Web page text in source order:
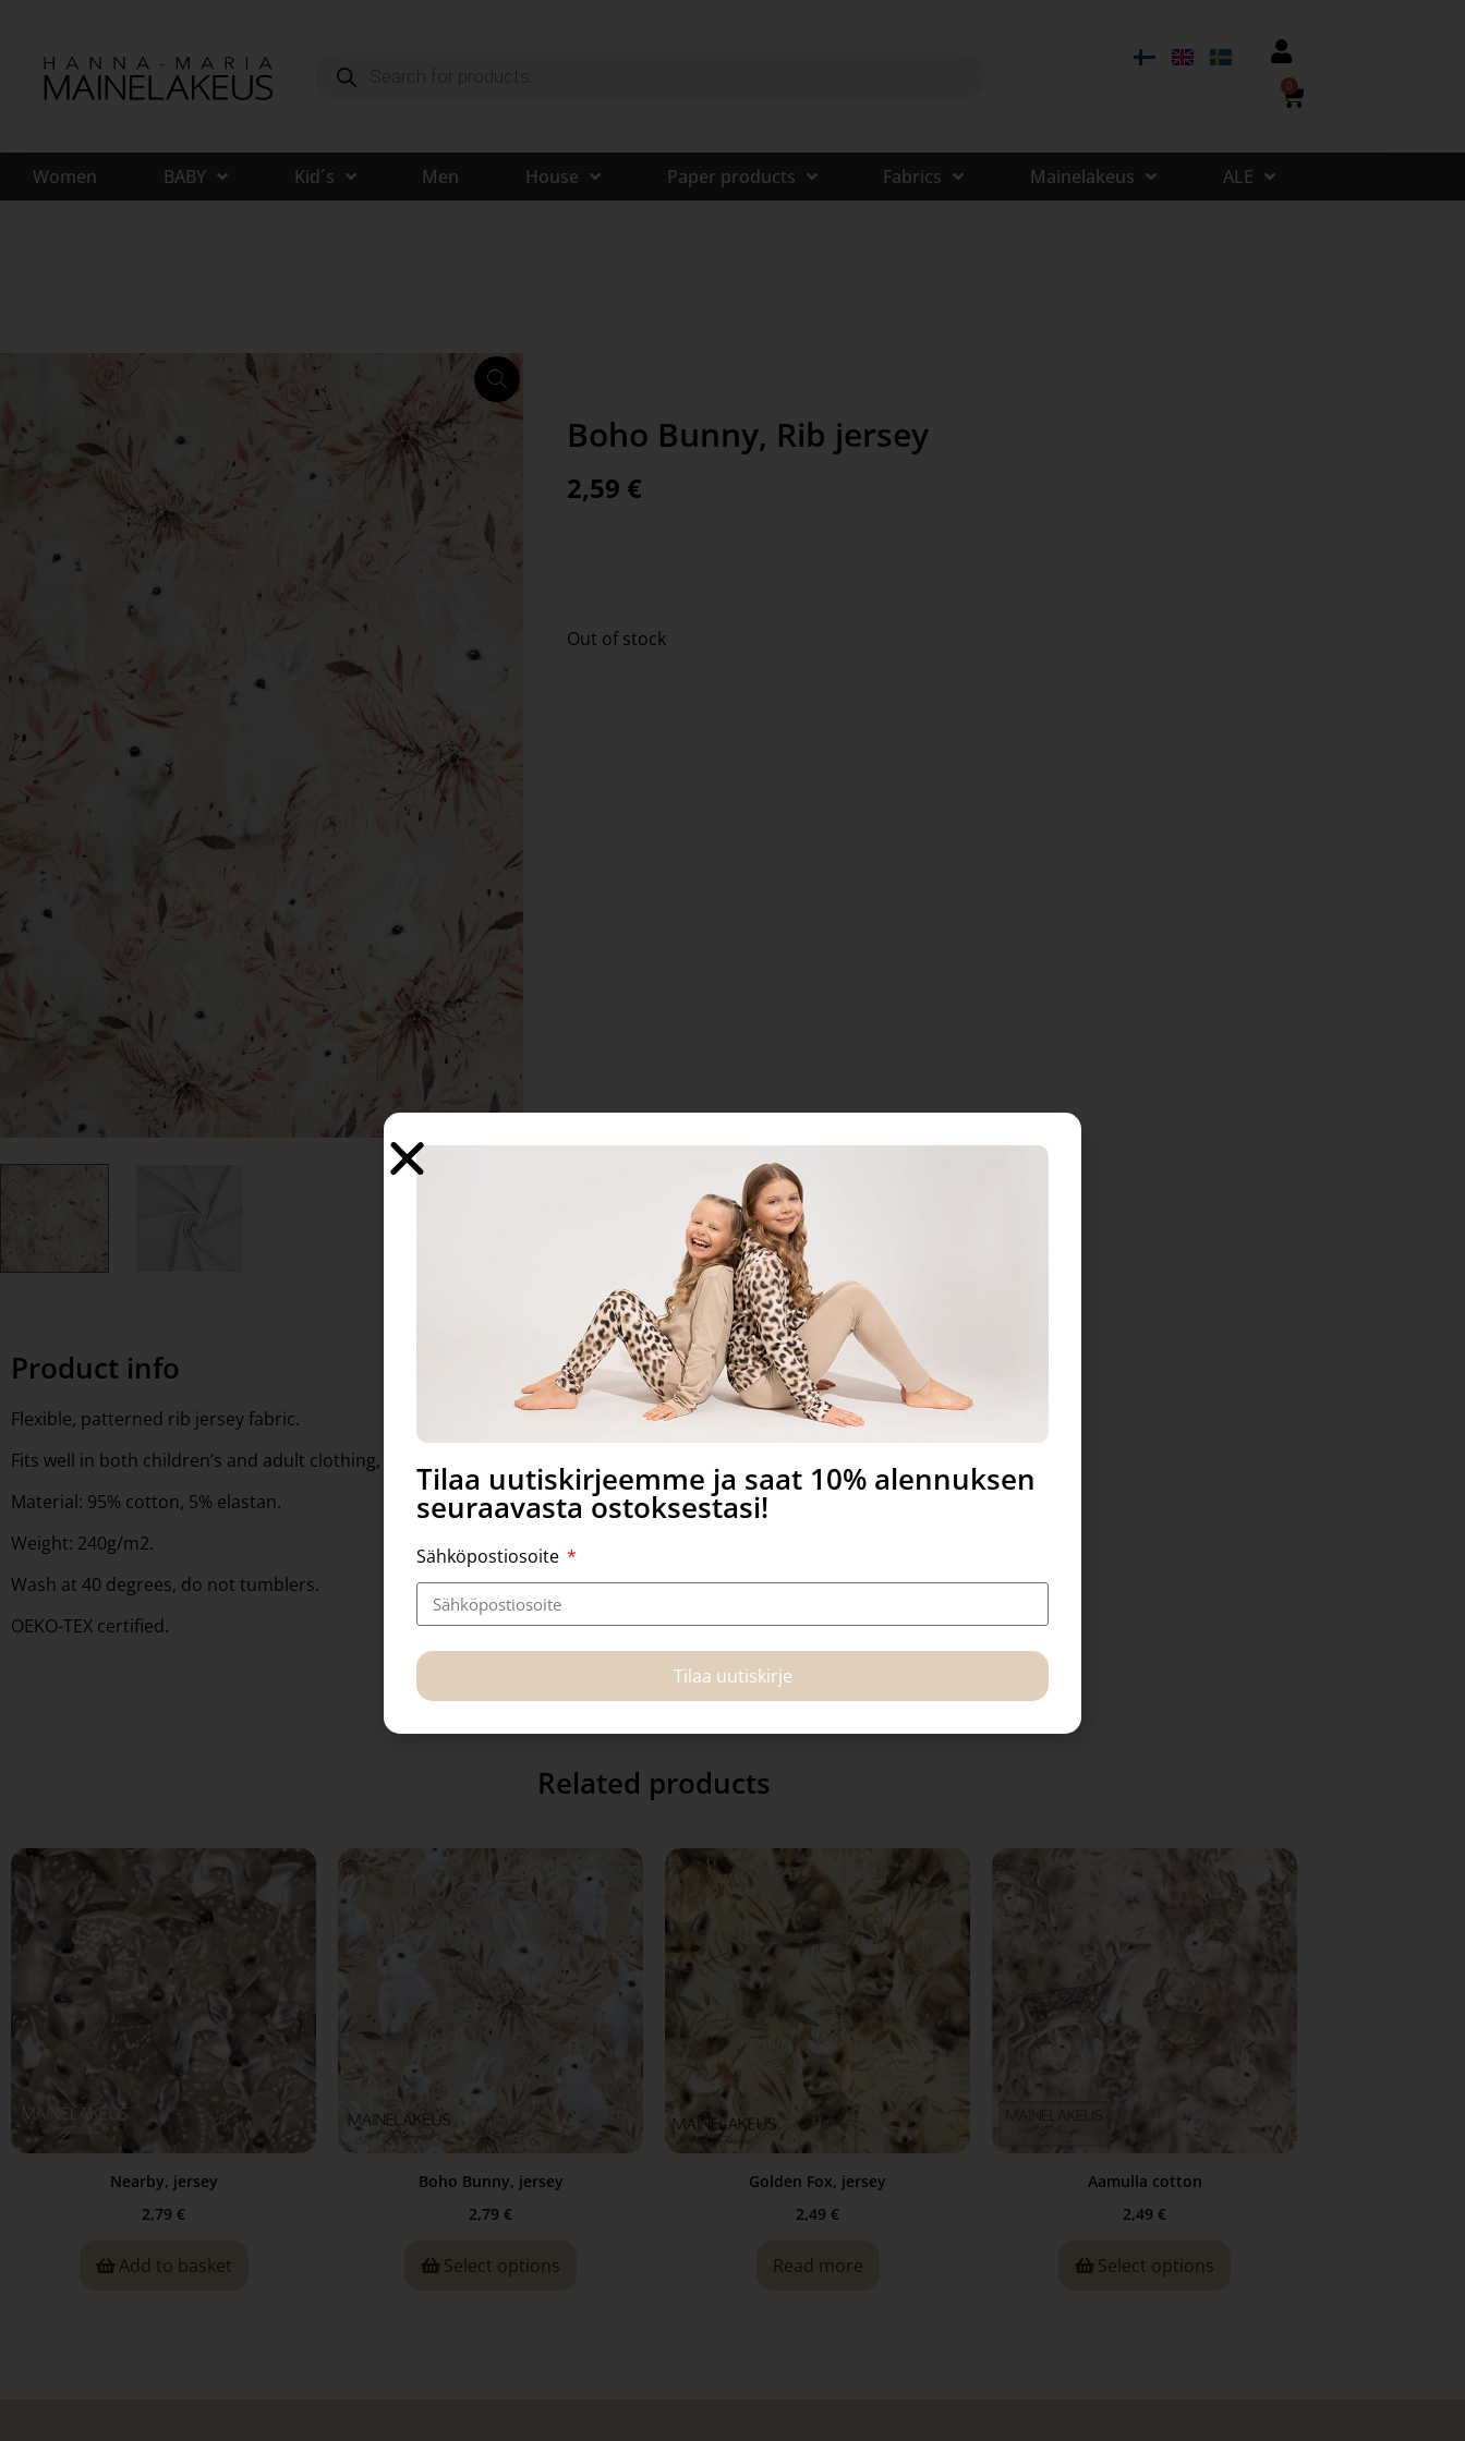
0
Women BABY Kid´s Men House Paper products Fabrics Mainelakeus ALE
Boho Bunny, Rib jersey
2,59 €
Out of stock
Product info
Flexible, patterned rib jersey fabric.
Fits well in both children’s and adult clothing, for use as accessories or as elastic welt.
Material: 95% cotton, 5% elastan.
Weight: 240g/m2.
Wash at 40 degrees, do not tumblers.
OEKO-TEX certified.
Related products
Nearby, jersey
2,79 €
Add to basket
Boho Bunny, jersey
2,79 €
Select options
Golden Fox, jersey
2,49 €
Read more
Aamulla cotton
2,49 €
Select options
Tilaa uutiskirjeemme ja saat 10% alennuksen
seuraavasta ostoksestasi!
Sähköpostiosoite
Tilaa uutiskirje